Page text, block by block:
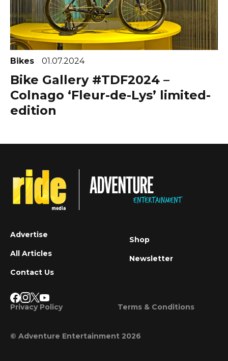
Bikes 01.07.2024
Bike Gallery #TDF2024 –
Colnago ‘Fleur-de-Lys’ limited-
edition
Advertise
All Articles
Contact Us
Shop
Newsletter
Privacy Policy Terms & Conditions
© Adventure Entertainment 2026